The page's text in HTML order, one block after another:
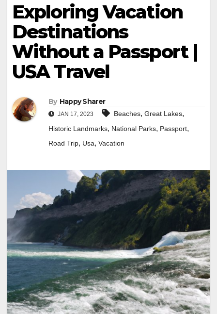
Exploring Vacation
Destinations
Without a Passport |
USA Travel
By Happy Sharer
JAN 17, 2023 Beaches, Great Lakes,
Historic Landmarks, National Parks, Passport,
Road Trip, Usa, Vacation